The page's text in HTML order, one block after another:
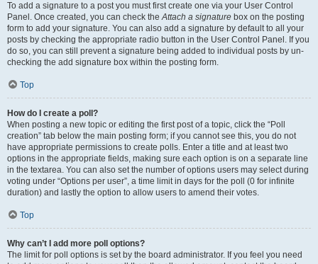
To add a signature to a post you must first create one via your User Control
Panel. Once created, you can check theAttach a signature box on the posting
form to add your signature. You can also add a signature by default to all your
posts by checking the appropriate radio button in the User Control Panel. If you
do so, you can still prevent a signature being added to individual posts by un-
checking the add signature box within the posting form.
Top
How do I create a poll?
When posting a new topic or editing the first post of a topic, click the “Poll
creation” tab below the main posting form; if you cannot see this, you do not
have appropriate permissions to create polls. Enter a title and at least two
options in the appropriate fields, making sure each option is on a separate line
in the textarea. You can also set the number of options users may select during
voting under “Options per user”, a time limit in days for the poll (0 for infinite
duration) and lastly the option to allow users to amend their votes.
Top
Why can’t I add more poll options?
The limit for poll options is set by the board administrator. If you feel you need